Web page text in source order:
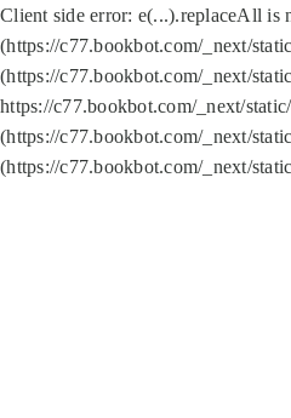
Client side error: e(...).replaceAll is
(https://c77.bookbot.com/_next/
(https://c77.bookbot.com/_next/
https://c77.bookbot.com/_next/
(https://c77.bookbot.com/_next/
(https://c77.bookbot.com/_next/